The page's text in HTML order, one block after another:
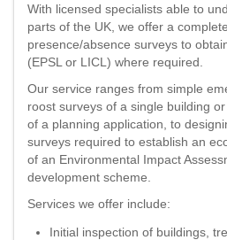
With licensed specialists able to
parts of the UK, we offer a
presence/absence surveys to
(EPSL or LICL) where required.
Our service ranges from simple
roost surveys of a single building
of a planning application, to
surveys required to establish an
of an Environmental Impact
development scheme.
Services we offer include:
Initial inspection of buildings,